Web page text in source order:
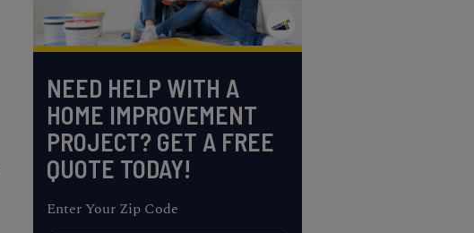
NEED HELP WITH A
HOME IMPROVEMENT
PROJECT? GET A FREE
QUOTE TODAY!
Enter Your Zip Code